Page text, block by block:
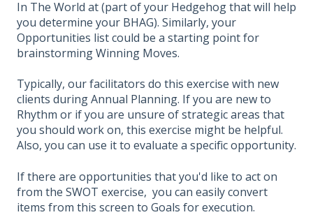
In The World at (part of your Hedgehog that will help
you determine your BHAG). Similarly, your
Opportunities list could be a starting point for
brainstorming Winning Moves.
Typically, our facilitators do this exercise with new
clients during Annual Planning. If you are new to
Rhythm or if you are unsure of strategic areas that
you should work on, this exercise might be helpful.
Also, you can use it to evaluate a specific opportunity.
If there are opportunities that you'd like to act on
from the SWOT exercise, you can easily convert
items from this screen to Goals for execution.